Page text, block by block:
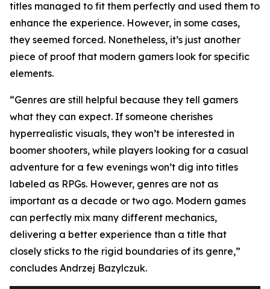
titles managed to fit them perfectly and used them to
enhance the experience. However, in some cases,
they seemed forced. Nonetheless, it’s just another
piece of proof that modern gamers look for specific
elements.
“Genres are still helpful because they tell gamers
what they can expect. If someone cherishes
hyperrealistic visuals, they won’t be interested in
boomer shooters, while players looking for a casual
adventure for a few evenings won’t dig into titles
labeled as RPGs. However, genres are not as
important as a decade or two ago. Modern games
can perfectly mix many different mechanics,
delivering a better experience than a title that
closely sticks to the rigid boundaries of its genre,”
concludes Andrzej Bazylczuk.